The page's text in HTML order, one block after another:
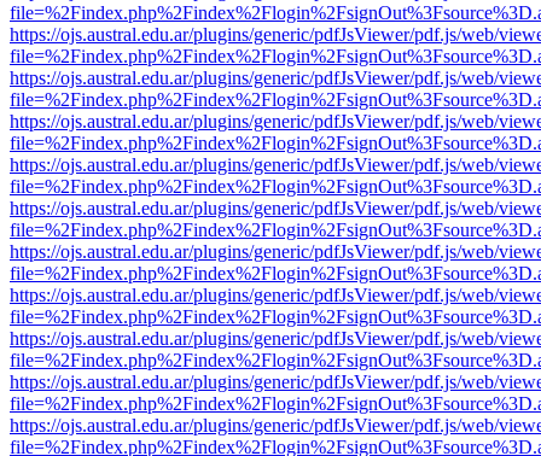
https://ojs.austral.edu.ar/plugins/generic/pdfJsViewer/pdf.js/web/
https://ojs.austral.edu.ar/plugins/generic/pdfJsViewer/pdf.js/web/
https://ojs.austral.edu.ar/plugins/generic/pdfJsViewer/pdf.js/web/
https://ojs.austral.edu.ar/plugins/generic/pdfJsViewer/pdf.js/web/
https://ojs.austral.edu.ar/plugins/generic/pdfJsViewer/pdf.js/web/
https://ojs.austral.edu.ar/plugins/generic/pdfJsViewer/pdf.js/web/
https://ojs.austral.edu.ar/plugins/generic/pdfJsViewer/pdf.js/web/
https://ojs.austral.edu.ar/plugins/generic/pdfJsViewer/pdf.js/web/
https://ojs.austral.edu.ar/plugins/generic/pdfJsViewer/pdf.js/web/
https://ojs.austral.edu.ar/plugins/generic/pdfJsViewer/pdf.js/web/